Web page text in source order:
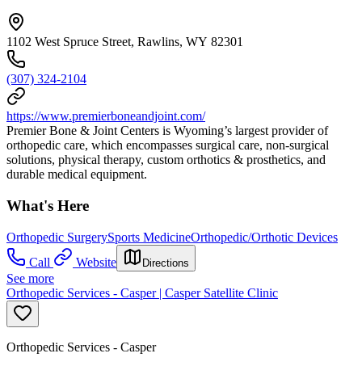
1102 West Spruce Street, Rawlins, WY 82301
(307) 324-2104
https://www.premierboneandjoint.com/
Premier Bone & Joint Centers is Wyoming’s largest provider of
orthopedic care, which encompasses surgical care, non-surgical
solutions, physical therapy, custom orthotics & prosthetics, and
durable medical equipment.
What's Here
Orthopedic SurgerySports MedicineOrthopedic/Orthotic Devices
Call
Website Directions
See more
Orthopedic Services - Casper | Casper Satellite Clinic
Orthopedic Services - Casper